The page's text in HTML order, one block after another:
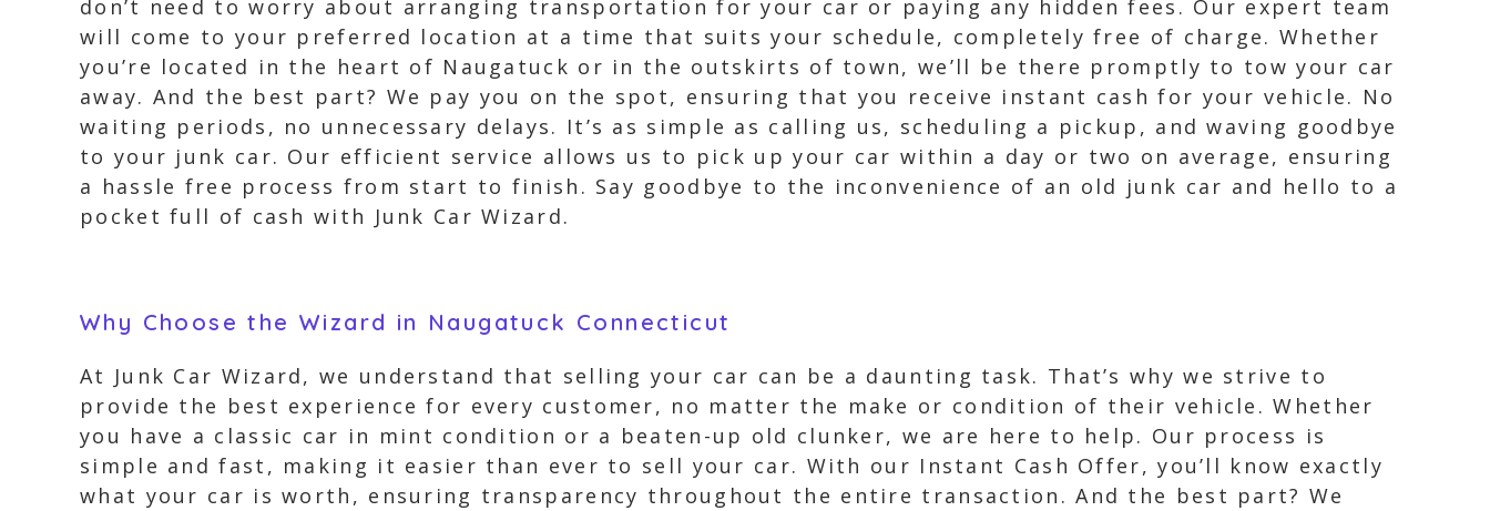
don’t need to worry about arranging transportation for your car or paying any hidden fees. Our expert team
will come to your preferred location at a time that suits your schedule, completely free of charge. Whether
you’re located in the heart of Naugatuck or in the outskirts of town, we’ll be there promptly to tow your car
away. And the best part? We pay you on the spot, ensuring that you receive instant cash for your vehicle. No
waiting periods, no unnecessary delays. It’s as simple as calling us, scheduling a pickup, and waving goodbye
to your junk car. Our efficient service allows us to pick up your car within a day or two on average, ensuring
a hassle free process from start to finish. Say goodbye to the inconvenience of an old junk car and hello to a
pocket full of cash with Junk Car Wizard.
Why Choose the Wizard in Naugatuck Connecticut
At Junk Car Wizard, we understand that selling your car can be a daunting task. That’s why we strive to
provide the best experience for every customer, no matter the make or condition of their vehicle. Whether
you have a classic car in mint condition or a beaten-up old clunker, we are here to help. Our process is
simple and fast, making it easier than ever to sell your car. With our Instant Cash Offer, you’ll know exactly
what your car is worth, ensuring transparency throughout the entire transaction. And the best part? We